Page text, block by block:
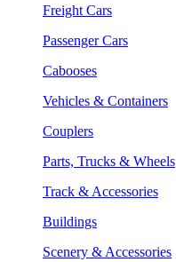
Freight Cars
Passenger Cars
Cabooses
Vehicles & Containers
Couplers
Parts, Trucks & Wheels
Track & Accessories
Buildings
Scenery & Accessories